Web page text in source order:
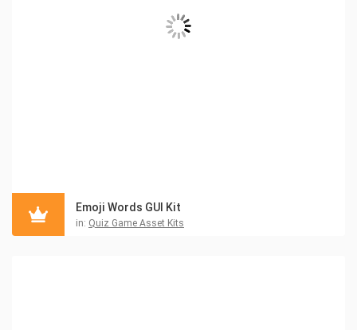
Emoji Words GUI Kit
in: Quiz Game Asset Kits